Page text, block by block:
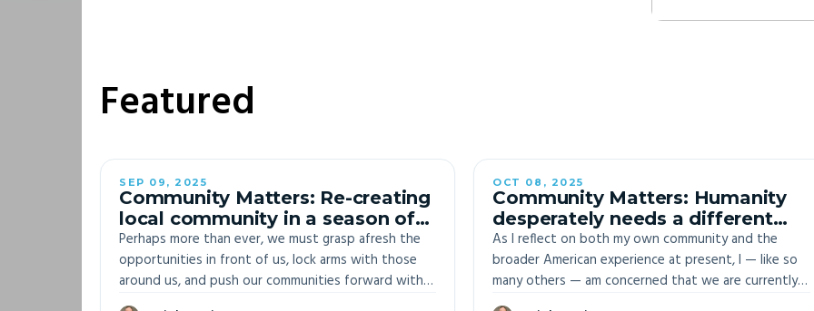
Featured
SEP 09, 2025
Community Matters: Re-creating
local community in a season of
national upheaval
Perhaps more than ever, we must grasp afresh the
opportunities in front of us, lock arms with those
around us, and push our communities forward with
every bit of strength we can muster. We must,
OCT 08, 2025
Community Matters: Humanity
desperately needs a different
story
As I reflect on both my own community and the
broader American experience at present, I — like so
many others — am concerned that we are currently
swimming in a sea of stories that makes it impossible